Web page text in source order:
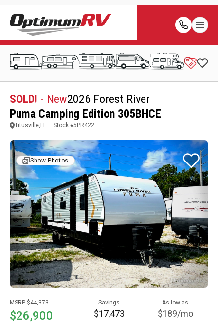
SOLD! - New2026 Forest River
Puma Camping Edition 305BHCE
Titusville,FL Stock #5PR422
Show Photos
MSRP $44,373
$26,900
Savings
$17,473
As low as
$189/mo